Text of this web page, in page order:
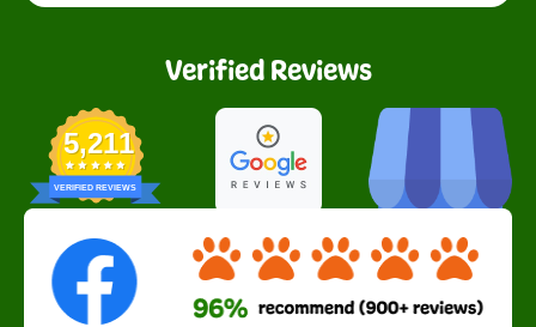
Verified Reviews
5,211
VERIFIED REVIEWS